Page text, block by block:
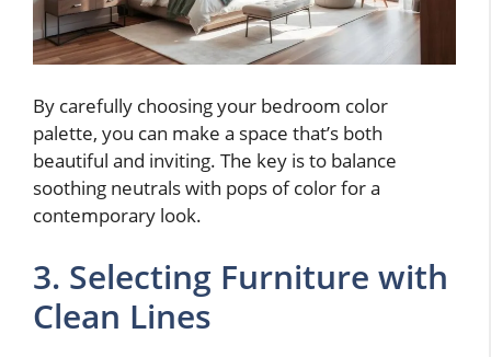
By carefully choosing your bedroom color
palette, you can make a space that’s both
beautiful and inviting. The key is to balance
soothing neutrals with pops of color for a
contemporary look.
3. Selecting Furniture with
Clean Lines